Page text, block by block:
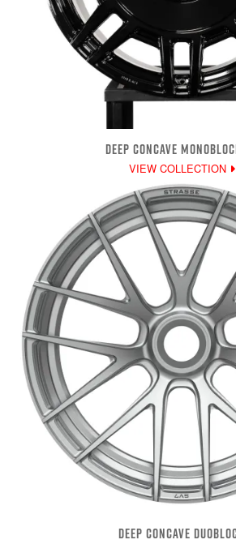
DEEP CONCAVE
VIEW COLLECTION
DEEP CONCAVE